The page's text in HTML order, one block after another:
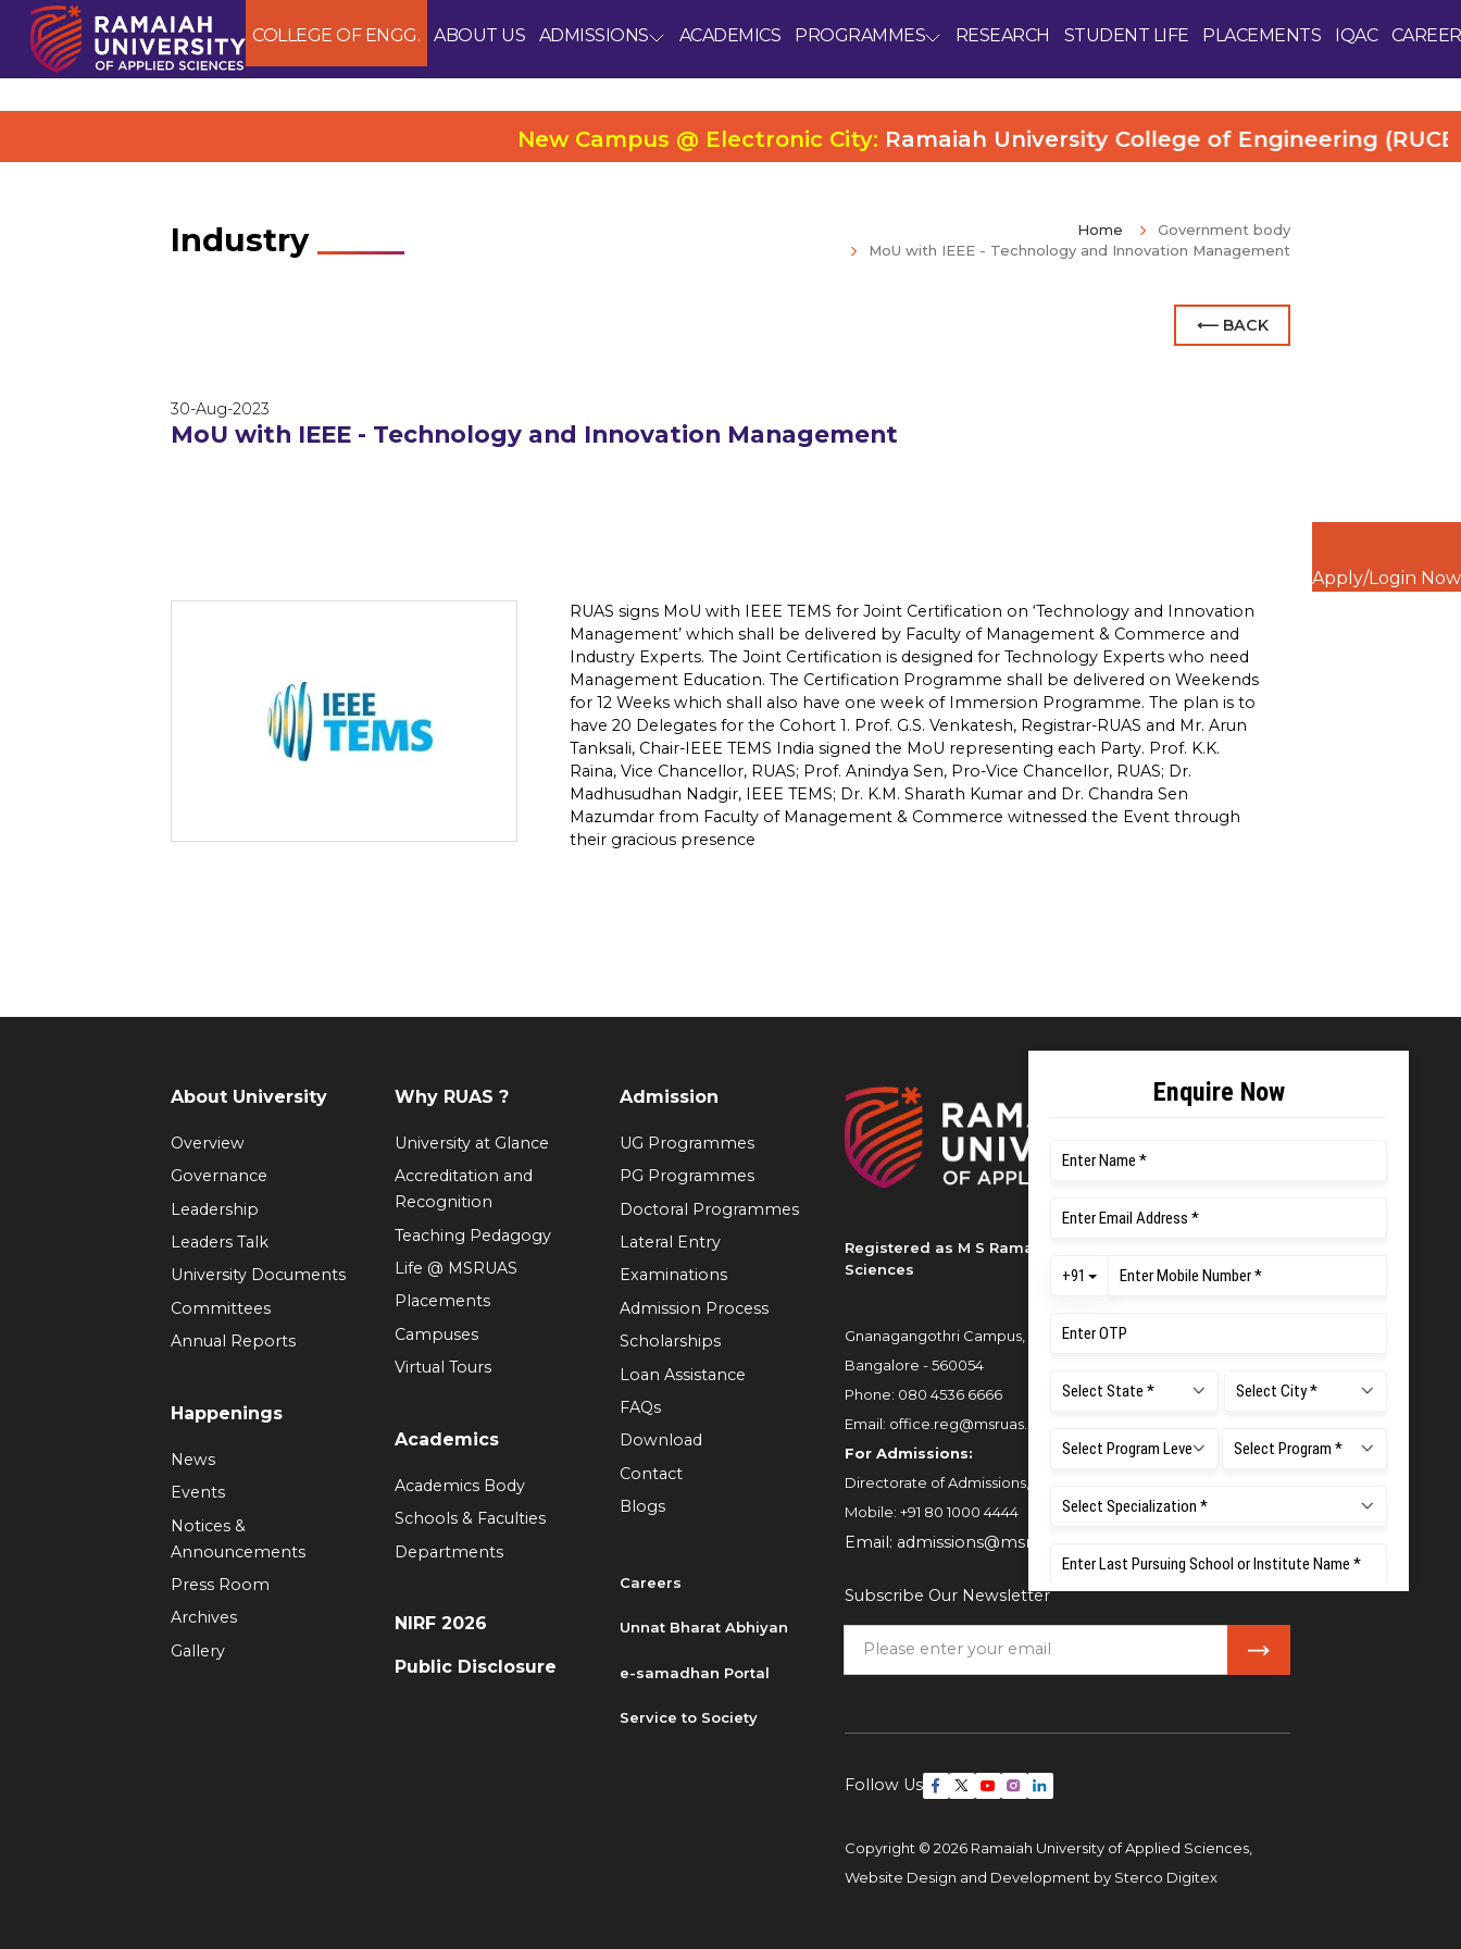
COLLEGE OF ENGG. ABOUT US ADMISSIONS ACADEMICS PROGRAMMES RESEARCH STUDENT LIFE PLACEMENTS IQAC
Apply/Login Now
New Campus @ Electronic City:Ramaiah University College of Engineering (RUCE).
Industry Home
Government body
MoU with IEEE - Technology and Innovation Management
⟵ BACK
30-Aug-2023
MoU with IEEE - Technology and Innovation Management
RUAS signs MoU with IEEE TEMS for Joint Certification on ‘Technology and Innovation
Management’ which shall be delivered by Faculty of Management & Commerce and
Industry Experts. The Joint Certification is designed for Technology Experts who need
Management Education. The Certification Programme shall be delivered on Weekends
for 12 Weeks which shall also have one week of Immersion Programme. The plan is to
have 20 Delegates for the Cohort 1. Prof. G.S. Venkatesh, Registrar-RUAS and Mr. Arun
Tanksali, Chair-IEEE TEMS India signed the MoU representing each Party. Prof. K.K.
Raina, Vice Chancellor, RUAS; Prof. Anindya Sen, Pro-Vice Chancellor, RUAS; Dr.
Madhusudhan Nadgir, IEEE TEMS; Dr. K.M. Sharath Kumar and Dr. Chandra Sen
Mazumdar from Faculty of Management & Commerce witnessed the Event through
their gracious presence
Registered as M S Ramaiah University of Applied
Sciences
Gnanagangothri Campus, New BEL Road, MSR Nagar,
Bangalore - 560054
Phone: 080 4536 6666
Email: office.reg@msruas.ac.in
For Admissions:
Directorate of Admissions,
Mobile: +91 80 1000 4444
Email: admissions@msruas.ac.in
Subscribe Our Newsletter
Follow Us
Copyright © 2026 Ramaiah University of Applied Sciences,
Website Design and Development by Sterco Digitex
About University
Overview
Governance
Leadership
Leaders Talk
University Documents
Committees
Annual Reports
Happenings
News
Events
Notices &
Announcements
Press Room
Archives
Gallery
Why RUAS ?
University at Glance
Accreditation and
Recognition
Teaching Pedagogy
Life @ MSRUAS
Placements
Campuses
Virtual Tours
Academics
Academics Body
Schools & Faculties
Departments
NIRF 2026
Public Disclosure
Admission
UG Programmes
PG Programmes
Doctoral Programmes
Lateral Entry
Examinations
Admission Process
Scholarships
Loan Assistance
FAQs
Download
Contact
Blogs
Careers
Unnat Bharat Abhiyan
e-samadhan Portal
Service to Society